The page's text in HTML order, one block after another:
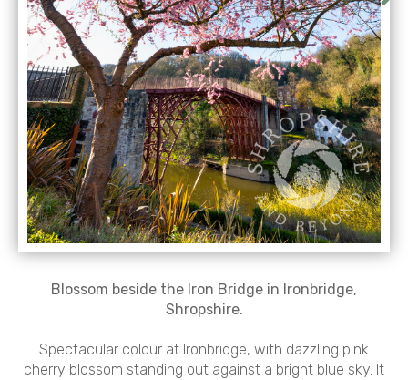
Blossom beside the Iron Bridge in Ironbridge,
Shropshire.
Spectacular colour at Ironbridge, with dazzling pink
cherry blossom standing out against a bright blue sky. It